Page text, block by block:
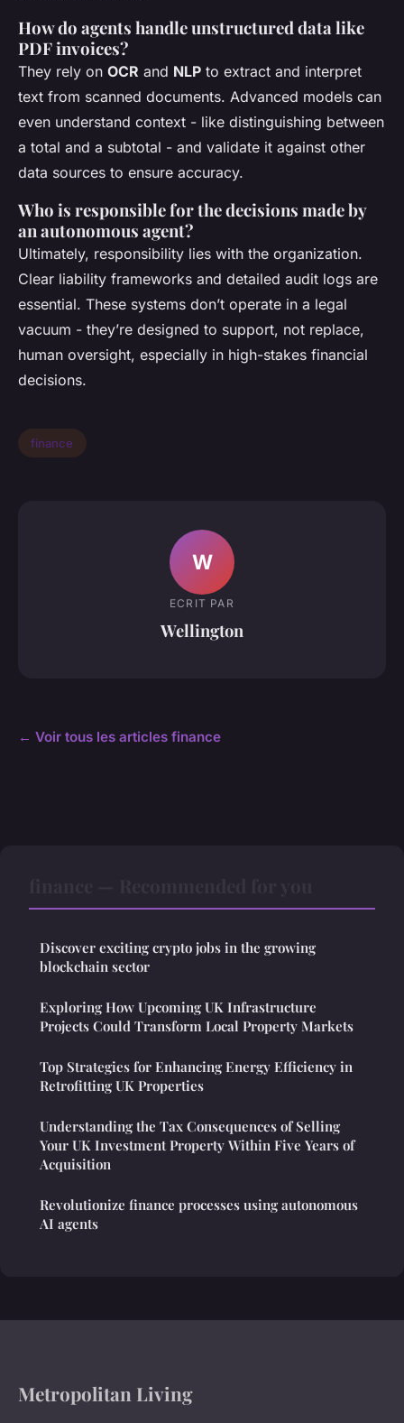
How do agents handle unstructured data like
PDF invoices?
They rely on OCR and NLP to extract and interpret
text from scanned documents. Advanced models can
even understand context - like distinguishing between
a total and a subtotal - and validate it against other
data sources to ensure accuracy.
Who is responsible for the decisions made by
an autonomous agent?
Ultimately, responsibility lies with the organization.
Clear liability frameworks and detailed audit logs are
essential. These systems don’t operate in a legal
vacuum - they’re designed to support, not replace,
human oversight, especially in high-stakes financial
decisions.
finance
W
ECRIT PAR
Wellington
← Voir tous les articles finance
Discover exciting crypto jobs in the growing
blockchain sector
Exploring How Upcoming UK Infrastructure
Projects Could Transform Local Property Markets
Top Strategies for Enhancing Energy Efficiency in
Retrofitting UK Properties
Understanding the Tax Consequences of Selling
Your UK Investment Property Within Five Years of
Acquisition
Revolutionize finance processes using autonomous
AI agents
Metropolitan Living